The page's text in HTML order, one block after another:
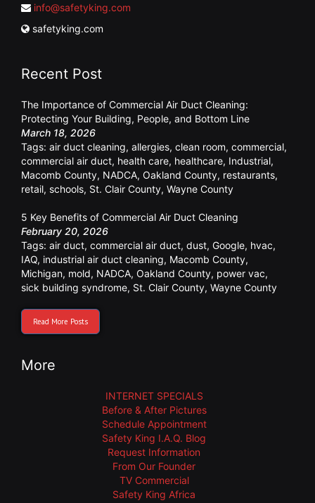
info@safetyking.com
safetyking.com
Recent Post
The Importance of Commercial Air Duct Cleaning:
Protecting Your Building, People, and Bottom Line
March 18, 2026
Tags: air duct cleaning, allergies, clean room, commercial,
commercial air duct, health care, healthcare, Industrial,
Macomb County, NADCA, Oakland County, restaurants,
retail, schools, St. Clair County, Wayne County
5 Key Benefits of Commercial Air Duct Cleaning
February 20, 2026
Tags: air duct, commercial air duct, dust, Google, hvac,
IAQ, industrial air duct cleaning, Macomb County,
Michigan, mold, NADCA, Oakland County, power vac,
sick building syndrome, St. Clair County, Wayne County
Read More Posts
More
INTERNET SPECIALS
Before & After Pictures
Schedule Appointment
Safety King I.A.Q. Blog
Request Information
From Our Founder
TV Commercial
Safety King Africa